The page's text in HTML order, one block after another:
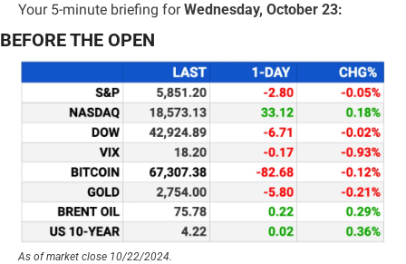
Your 5-minute briefing for Wednesday, October 23:
BEFORE THE OPEN
As of market close 10/22/2024.